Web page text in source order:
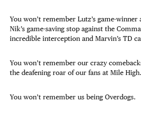
You won’t remember Lutz’s game-winner
Nik’s game-saving stop against the
incredible interception and Marvin’s TD
You won’t remember our crazy
the deafening roar of our fans at Mile High.
You won’t remember us being Overdogs.